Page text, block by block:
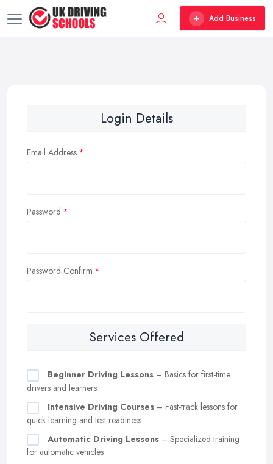
Add Business
Login Details
Email Address
Password
Password Confirm
Services Offered
Beginner Driving Lessons – Basics for first-time
drivers and learners
Intensive Driving Courses – Fast-track lessons for
quick learning and test readiness
Automatic Driving Lessons – Specialized training
for automatic vehicles